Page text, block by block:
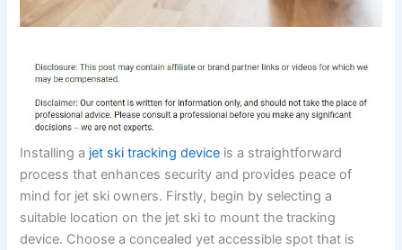
Installing a jet ski tracking device is a straightforward
process that enhances security and provides peace of
mind for jet ski owners. Firstly, begin by selecting a
suitable location on the jet ski to mount the tracking
device. Choose a concealed yet accessible spot that is